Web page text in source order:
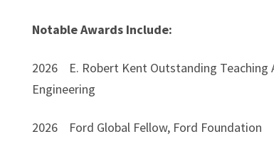
Notable Awards Include:
2026 E. Robert Kent Outstanding Teaching
Engineering
2026 Ford Global Fellow, Ford Foundation